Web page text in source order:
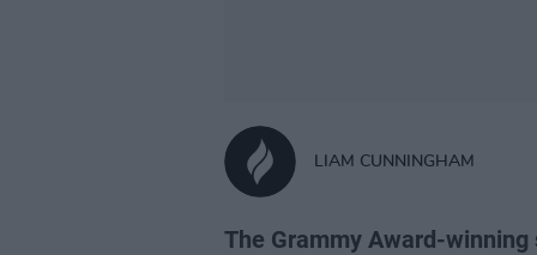
LIAM CUNNINGHAM
The Grammy Award-